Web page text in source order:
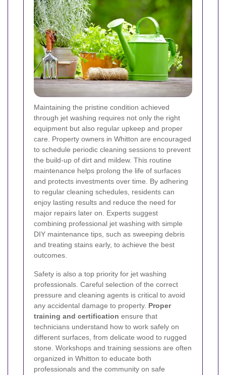
Maintaining the pristine condition achieved
through jet washing requires not only the right
equipment but also regular upkeep and proper
care. Property owners in Whitton are encouraged
to schedule periodic cleaning sessions to prevent
the build-up of dirt and mildew. This routine
maintenance helps prolong the life of surfaces
and protects investments over time. By adhering
to regular cleaning schedules, residents can
enjoy lasting results and reduce the need for
major repairs later on. Experts suggest
combining professional jet washing with simple
DIY maintenance tips, such as sweeping debris
and treating stains early, to achieve the best
outcomes.
Safety is also a top priority for jet washing
professionals. Careful selection of the correct
pressure and cleaning agents is critical to avoid
any accidental damage to property. Proper
training and certification ensure that
technicians understand how to work safely on
different surfaces, from delicate wood to rugged
stone. Workshops and training sessions are often
organized in Whitton to educate both
professionals and the community on safe